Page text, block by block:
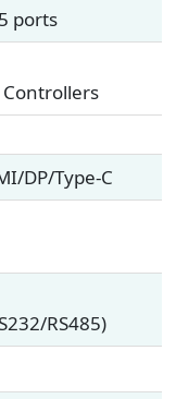
ports
Controllers
DP/Type-C
RS485)